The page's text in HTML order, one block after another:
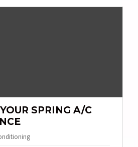
with many benefits for
SPRING A/C